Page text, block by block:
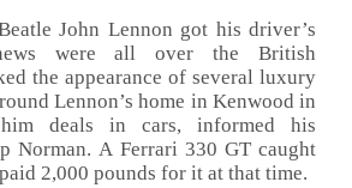
John Lennon got his driver’s
were all over the British
the appearance of several luxury
Lennon’s home in Kenwood in
deals in cars, informed his
Norman. A Ferrari 330 GT caught
2,000 pounds for it at that time.